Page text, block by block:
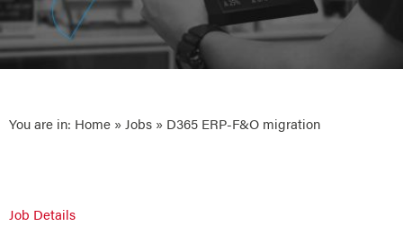
You are in: Home » Jobs » D365 ERP-F&O migration
Job Details